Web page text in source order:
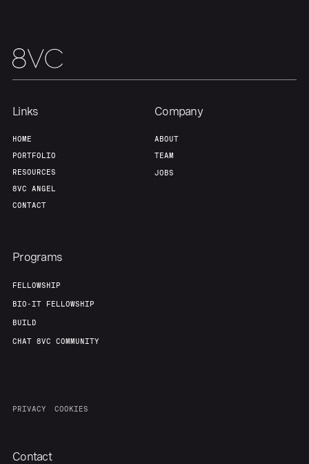
About
Our Thesis Jobs
Team Contact
Links
HOME
PORTFOLIO
RESOURCES
8VC ANGEL
CONTACT
Company
ABOUT
TEAM
JOBS
Programs
FELLOWSHIP
BIO-IT FELLOWSHIP
BUILD
CHAT 8VC COMMUNITY
PRIVACY COOKIES
Contact